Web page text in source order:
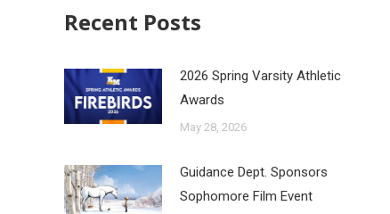
Recent Posts
2026 Spring Varsity Athletic
Awards
May 28, 2026
Guidance Dept. Sponsors
Sophomore Film Event